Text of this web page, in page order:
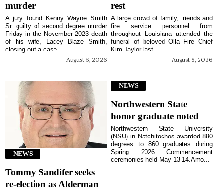
murder
August 5, 2026
A jury found Kenny Wayne Smith
Sr. guilty of second degree murder
Friday in the November 2023 death
of his wife, Lacey Blaze Smith,
closing out a case...
rest
August 5, 2026
A large crowd of family, friends and
fire service personnel from
throughout Louisiana attended the
funeral of beloved Olla Fire Chief
Kim Taylor last ...
NEWS
Tommy Sandifer seeks
re-election as Alderman
NEWS
Northwestern State
honor graduate noted
Northwestern State University
(NSU) in Natchitoches awarded 890
degrees to 860 graduates during
Spring 2026 Commencement
ceremonies held May 13-14.Amo...